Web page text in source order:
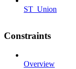
ST_Union
Constraints
Overview